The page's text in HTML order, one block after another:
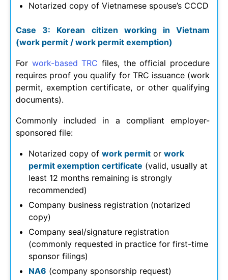
Notarized copy of Vietnamese spouse’s CCCD
Case 3: Korean citizen working in Vietnam
(work permit / work permit exemption)
For work-based TRC files, the official procedure
requires proof you qualify for TRC issuance (work
permit, exemption certificate, or other qualifying
documents).
Commonly included in a compliant employer-
sponsored file:
Notarized copy of work permit or work
permit exemption certificate (valid, usually at
least 12 months remaining is strongly
recommended)
Company business registration (notarized
copy)
Company seal/signature registration
(commonly requested in practice for first-time
sponsor filings)
NA6 (company sponsorship request)